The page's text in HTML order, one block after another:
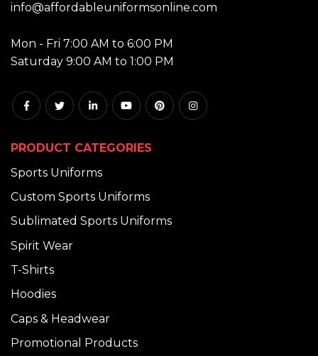
info@affordableuniformsonline.com
Mon - Fri 7:00 AM to 6:00 PM
Saturday 9:00 AM to 1:00 PM
PRODUCT CATEGORIES
Sports Uniforms
Custom Sports Uniforms
Sublimated Sports Uniforms
Spirit Wear
T-Shirts
Hoodies
Caps & Headwear
Promotional Products